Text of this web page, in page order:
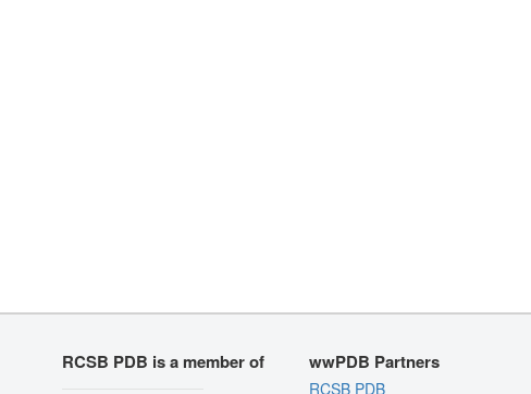
RCSB PDB is a member of wwPDB Partners
RCSB PDB